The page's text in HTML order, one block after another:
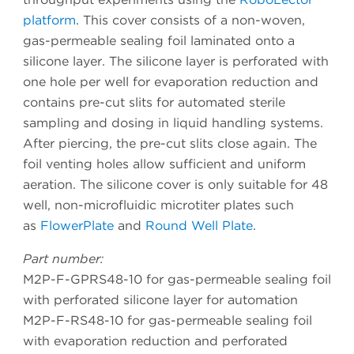
platform. This cover consists of a non-woven,
gas-permeable sealing foil laminated onto a
silicone layer. The silicone layer is perforated with
one hole per well for evaporation reduction and
contains pre-cut slits for automated sterile
sampling and dosing in liquid handling systems.
After piercing, the pre-cut slits close again. The
foil venting holes allow sufficient and uniform
aeration. The silicone cover is only suitable for 48
well, non-microfluidic microtiter plates such
as FlowerPlate and Round Well Plate.
Part number:
M2P-F-GPRS48-10 for gas-permeable sealing foil
with perforated silicone layer for automation
M2P-F-RS48-10 for gas-permeable sealing foil
with evaporation reduction and perforated